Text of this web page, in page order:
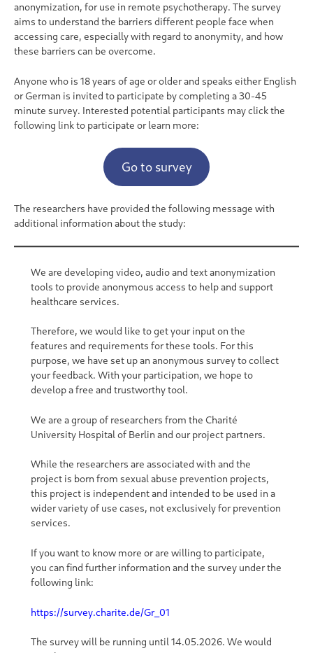
anonymization, for use in remote psychotherapy. The survey
aims to understand the barriers different people face when
accessing care, especially with regard to anonymity, and how
these barriers can be overcome.
Anyone who is 18 years of age or older and speaks either English
or German is invited to participate by completing a 30-45
minute survey. Interested potential participants may click the
following link to participate or learn more:
Go to survey
The researchers have provided the following message with
additional information about the study:
We are developing video, audio and text anonymization
tools to provide anonymous access to help and support
healthcare services.
Therefore, we would like to get your input on the
features and requirements for these tools. For this
purpose, we have set up an anonymous survey to collect
your feedback. With your participation, we hope to
develop a free and trustworthy tool.
We are a group of researchers from the Charité
University Hospital of Berlin and our project partners.
While the researchers are associated with and the
project is born from sexual abuse prevention projects,
this project is independent and intended to be used in a
wider variety of use cases, not exclusively for prevention
services.
If you want to know more or are willing to participate,
you can find further information and the survey under the
following link:
https://survey.charite.de/Gr_01
The survey will be running until 14.05.2026. We would